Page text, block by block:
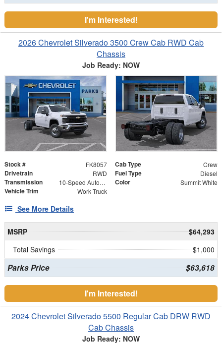
I'm Interested!
2026 Chevrolet Silverado 3500 Crew Cab RWD Cab
Chassis
Job Ready: NOW
Stock # FK8057 Cab Type Crew
Drivetrain RWD Fuel Type Diesel
Transmission 10-Speed Automatic Color Summit White
Vehicle Trim Work Truck
See More Details
MSRP
$64,293
Total Savings
$1,000
Parks Price $63,618
I'm Interested!
2024 Chevrolet Silverado 5500 Regular Cab DRW RWD
Cab Chassis
Job Ready: NOW